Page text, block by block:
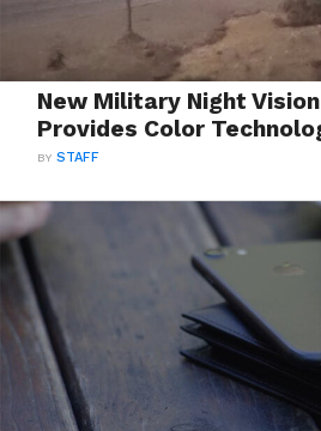
New Military Night
Provides Color
BYSTAFF